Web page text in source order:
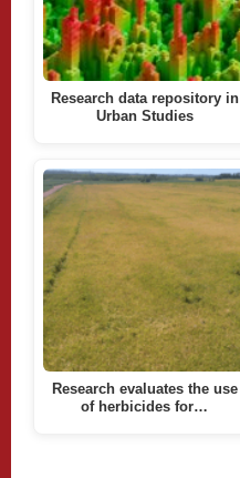
Research data repository in
Urban Studies
Research evaluates the use
of herbicides for…